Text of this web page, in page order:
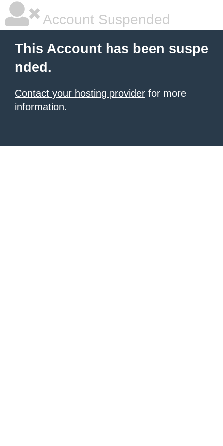
Account Suspended
This Account has been suspe
nded.
Contact your hosting provider for more
information.